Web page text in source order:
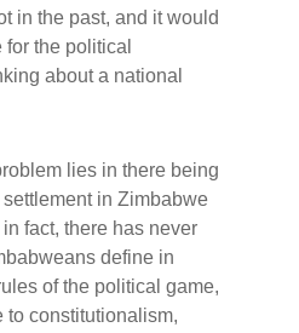
in the past, and it would
the political
about a national
lies in there being
in Zimbabwe
fact, there has never
define in
of the political game,
to constitutionalism,